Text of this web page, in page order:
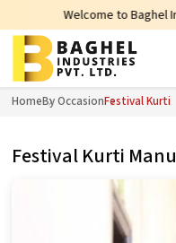
to Baghel Industries Pvt.
HomeBy OccasionFestival Kurti
Festival Kurti